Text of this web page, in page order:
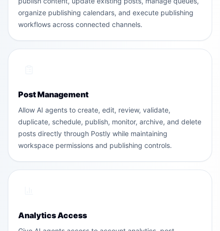
organize publishing calendars, and execute publishing
workflows across connected channels.
Post Management
Allow AI agents to create, edit, review, validate,
duplicate, schedule, publish, monitor, archive, and delete
posts directly through Postly while maintaining
workspace permissions and publishing controls.
Analytics Access